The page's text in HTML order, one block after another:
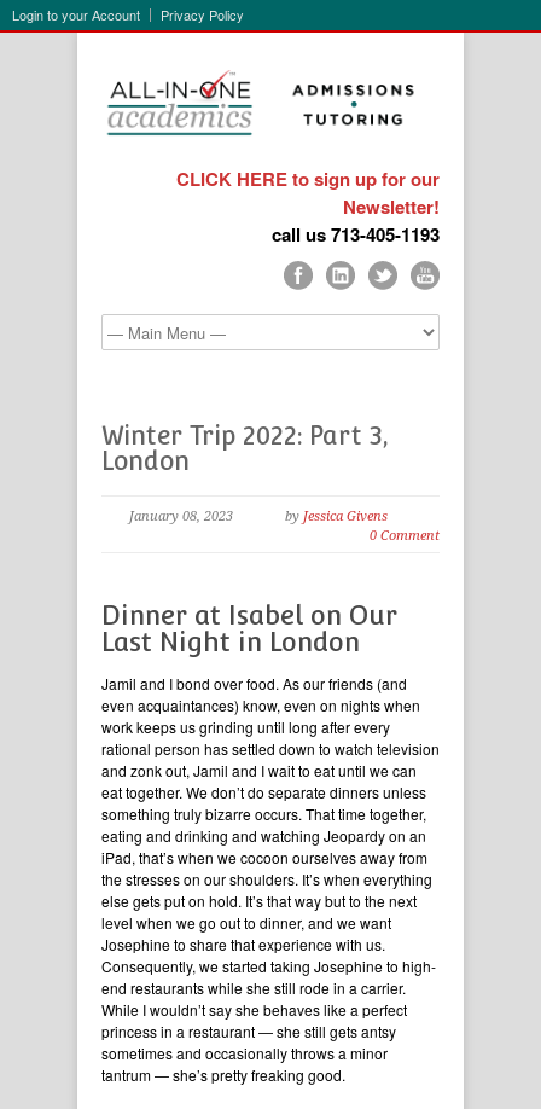
Login to your Account Privacy Policy
CLICK HERE to sign up for our
Newsletter!
call us 713-405-1193
Winter Trip 2022: Part 3,
London
January 08, 2023 by Jessica Givens
0 Comment
Dinner at Isabel on Our
Last Night in London
Jamil and I bond over food. As our friends (and
even acquaintances) know, even on nights when
work keeps us grinding until long after every
rational person has settled down to watch television
and zonk out, Jamil and I wait to eat until we can
eat together. We don’t do separate dinners unless
something truly bizarre occurs. That time together,
eating and drinking and watching Jeopardy on an
iPad, that’s when we cocoon ourselves away from
the stresses on our shoulders. It’s when everything
else gets put on hold. It’s that way but to the next
level when we go out to dinner, and we want
Josephine to share that experience with us.
Consequently, we started taking Josephine to high-
end restaurants while she still rode in a carrier.
While I wouldn’t say she behaves like a perfect
princess in a restaurant — she still gets antsy
sometimes and occasionally throws a minor
tantrum — she’s pretty freaking good.